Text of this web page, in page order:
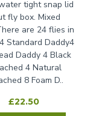
tight snap lid
fly box. Mixed
are 24 flies in
Standard Daddy4
Daddy 4 Black
4 Natural
8 Foam D..
£22.50